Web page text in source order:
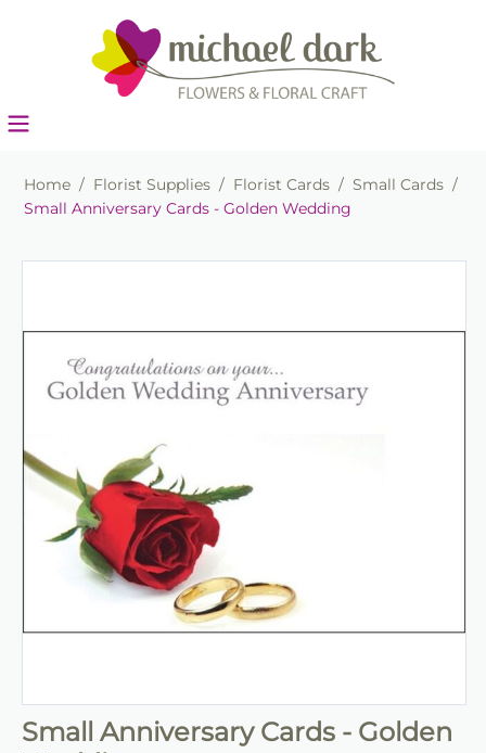
Home / Florist Supplies / Florist Cards / Small Cards /
Small Anniversary Cards - Golden Wedding
Small Anniversary Cards - Golden